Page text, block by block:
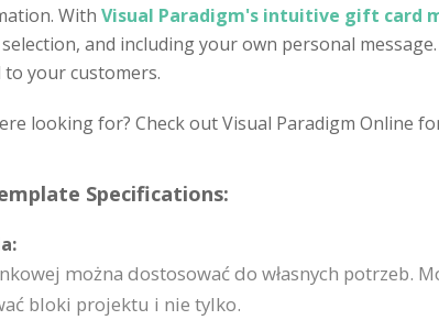
With Visual Paradigm's intuitive gift card
and including your own personal
your customers.
looking for? Check out Visual Paradigm Online
Specifications:
można dostosować do własnych potrzeb.
bloki projektu i nie tylko.